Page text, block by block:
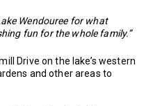
Wendouree for what
fun for the whole family.”
Drive on the lake’s western
and other areas to